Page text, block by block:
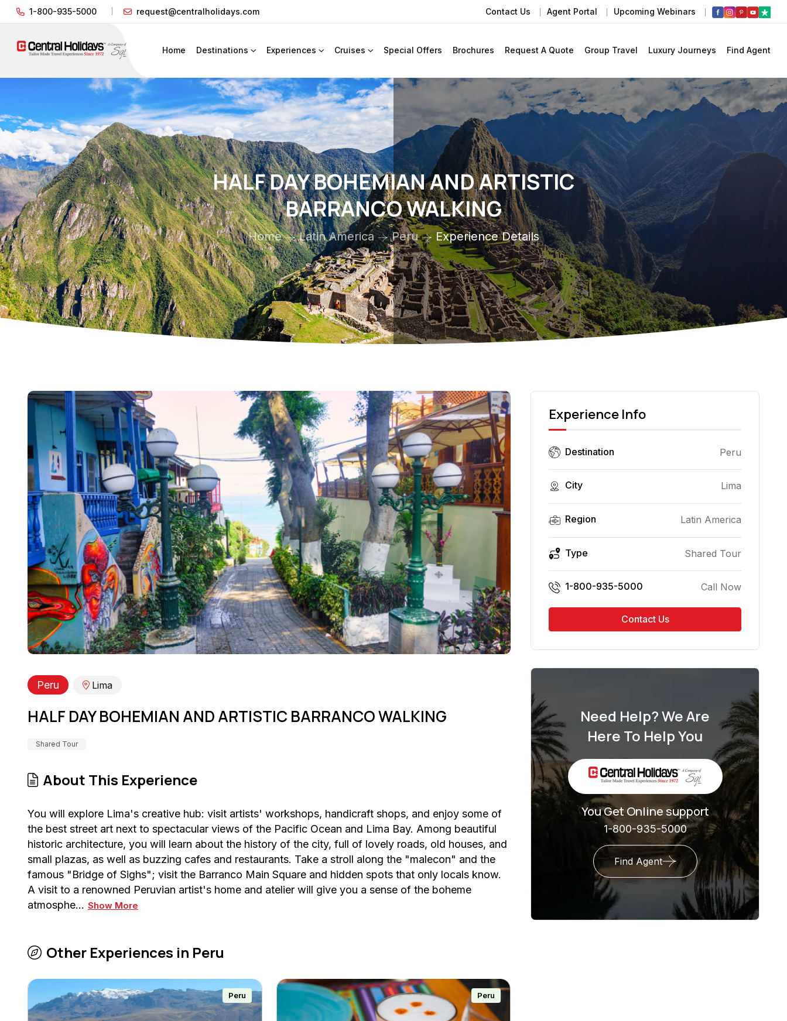
1-800-935-5000 request@centralholidays.com Contact Us Agent Portal Upcoming Webinars
Home Destinations Experiences Cruises Special Offers Brochures Request A Quote Group Travel Luxury Journeys Find Agent
HALF DAY BOHEMIAN AND ARTISTIC
BARRANCO WALKING
Home Latin America Peru Experience Details
Peru Lima
HALF DAY BOHEMIAN AND ARTISTIC BARRANCO WALKING
Shared Tour
About This Experience
You will explore Lima's creative hub: visit artists' workshops, handicraft shops, and enjoy some of
the best street art next to spectacular views of the Pacific Ocean and Lima Bay. Among beautiful
historic architecture, you will learn about the history of the city, full of lovely roads, old houses, and
small plazas, as well as buzzing cafes and restaurants. Take a stroll along the "malecon" and the
famous "Bridge of Sighs"; visit the Barranco Main Square and hidden spots that only locals know.
A visit to a renowned Peruvian artist's home and atelier will give you a sense of the boheme
atmosphe… Show More
Other Experiences in Peru
Peru Peru
Experience Info
Destination Peru
City Lima
Region Latin America
Type Shared Tour
1-800-935-5000 Call Now
Contact Us
Need Help? We Are
Here To Help You
You Get Online support
1-800-935-5000
Find Agent